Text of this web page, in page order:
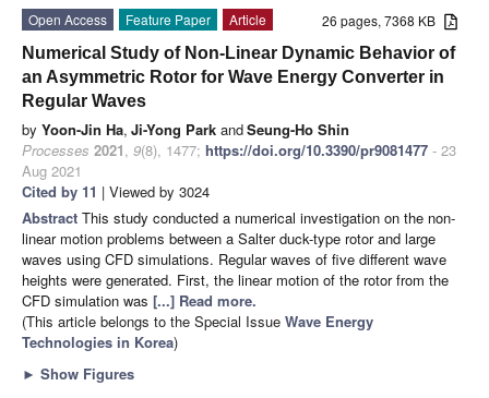
26 pages, 7368 KB
Open Access Feature Paper
Article
Numerical Study of Non-Linear Dynamic Behavior of
an Asymmetric Rotor for Wave Energy Converter in
Regular Waves
by Yoon-Jin Ha, Ji-Yong Park andSeung-Ho Shin
Processes 2021, 9(8), 1477; https://doi.org/10.3390/pr9081477 - 23
Aug 2021
Cited by 11 | Viewed by 3024
Abstract This study conducted a numerical investigation on the non-
linear motion problems between a Salter duck-type rotor and large
waves using CFD simulations. Regular waves of five different wave
heights were generated. First, the linear motion of the rotor from the
CFD simulation was [...] Read more.
(This article belongs to the Special Issue Wave Energy
Technologies in Korea)
► Show Figures